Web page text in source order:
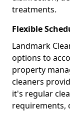
treatments.
Flexible
Landmark
options to
property
cleaners
it's regular
requirements,